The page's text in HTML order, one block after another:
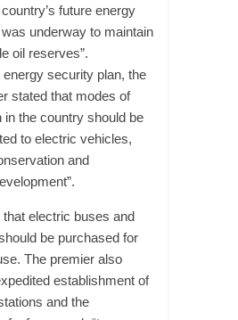
future energy
underway to maintain
oil reserves”.
security plan, the
stated that modes of
in the country should be
to electric vehicles,
and
electric buses and
be purchased for
The premier also
establishment of
and the